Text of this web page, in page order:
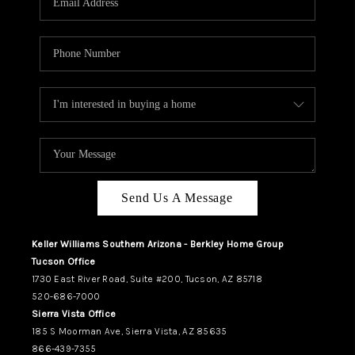
CAREERS
ABOUT PLACE
CONNECT
TUCSON
TOP AREAS
Send Us A Message
Keller Williams Southern Arizona - Berkley Home Group
Tucson Office
1730 East River Road, Suite #200, Tucson, AZ 85718
520-686-7000
Sierra Vista Office
185 S Moorman Ave, Sierra Vista, AZ 85635
866-439-7355